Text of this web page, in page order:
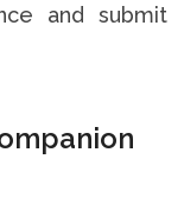
and submit